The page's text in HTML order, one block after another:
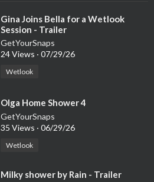
⁣Gina Joins Bella for a Wetlook
Session - Trailer
GetYourSnaps
24 Views · 07/29/26
Wetlook
⁣Olga Home Shower 4
GetYourSnaps
35 Views · 06/29/26
Wetlook
⁣Milky shower by Rain - Trailer